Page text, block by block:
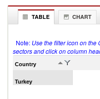
TABLE CHART
Note: Use the filter icon on the
sectors and click on column
Country
Turkey